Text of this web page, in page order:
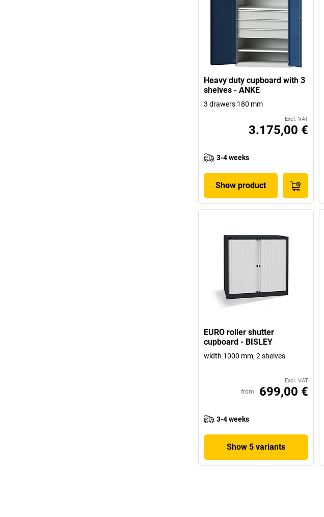
Heavy duty cupboard with 3
shelves - ANKE
3 drawers 180 mm
Excl. VAT
3.175,00 €
3-4 weeks
Show product
EURO roller shutter
cupboard - BISLEY
width 1000 mm, 2 shelves
Excl. VAT
from 699,00 €
3-4 weeks
Show 5 variants